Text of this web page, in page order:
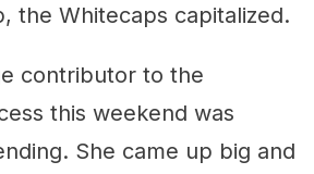
the Whitecaps capitalized.
contributor to the
this weekend was
She came up big and